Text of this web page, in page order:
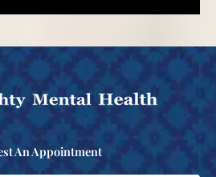
An Appointment